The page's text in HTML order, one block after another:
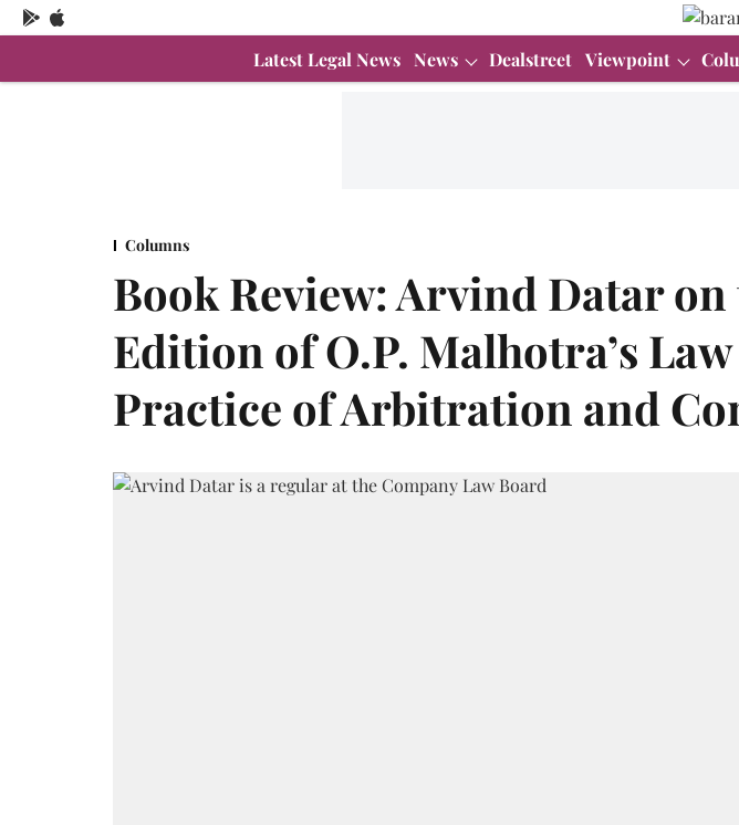
Latest Legal News News Dealstreet Viewpoint
Columns
Book Review: Arvind Datar on
Edition of O.P. Malhotra’s
Practice of Arbitration and